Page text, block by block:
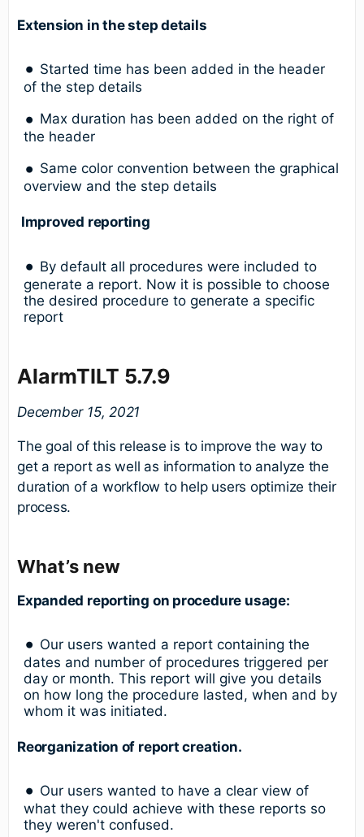
Extension in the step details
Started time has been added in the header
of the step details
Max duration has been added on the right of
the header
Same color convention between the graphical
overview and the step details
Improved reporting
By default all procedures were included to
generate a report. Now it is possible to choose
the desired procedure to generate a specific
report
AlarmTILT 5.7.9
December 15, 2021
The goal of this release is to improve the way to
get a report as well as information to analyze the
duration of a workflow to help users optimize their
process.
What’s new
Expanded reporting on procedure usage:
Our users wanted a report containing the
dates and number of procedures triggered per
day or month. This report will give you details
on how long the procedure lasted, when and by
whom it was initiated.
Reorganization of report creation.
Our users wanted to have a clear view of
what they could achieve with these reports so
they weren't confused.